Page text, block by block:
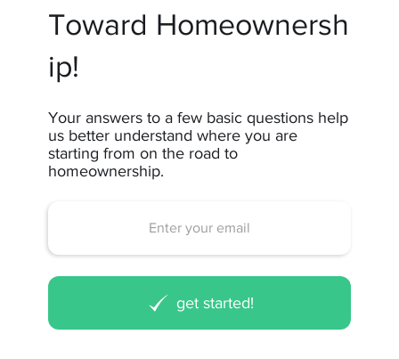
Toward Homeownersh
ip!
Your answers to a few basic questions help
us better understand where you are
starting from on the road to
homeownership.
get started!